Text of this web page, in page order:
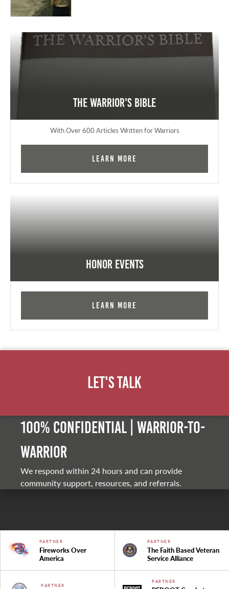
The Warrior's Bible
With Over 600 Articles Written for Warriors
Learn More
Honor Events
Learn More
Let's Talk
100% Confidential | Warrior-to-
warrior
We respond within 24 hours and can provide
community support, resources, and referrals.
PARTNER
Fireworks Over
America
PARTNER
The Faith Based Veteran
Service Alliance
PARTNER
PARTNER